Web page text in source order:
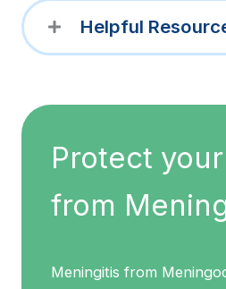
Helpful
Protect
from
Meningitis from